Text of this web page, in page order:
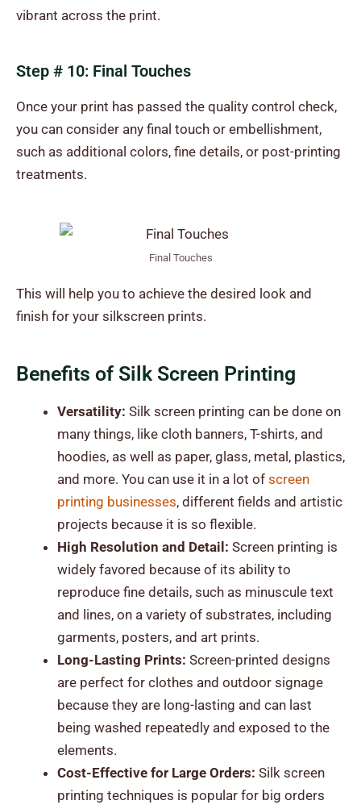
vibrant across the print.
Step # 10: Final Touches
Once your print has passed the quality control check,
you can consider any final touch or embellishment,
such as additional colors, fine details, or post-printing
treatments.
Final Touches
This will help you to achieve the desired look and
finish for your silkscreen prints.
Benefits of Silk Screen Printing
Versatility: Silk screen printing can be done on
many things, like cloth banners, T-shirts, and
hoodies, as well as paper, glass, metal, plastics,
and more. You can use it in a lot of screen
printing businesses, different fields and artistic
projects because it is so flexible.
High Resolution and Detail: Screen printing is
widely favored because of its ability to
reproduce fine details, such as minuscule text
and lines, on a variety of substrates, including
garments, posters, and art prints.
Long-Lasting Prints: Screen-printed designs
are perfect for clothes and outdoor signage
because they are long-lasting and can last
being washed repeatedly and exposed to the
elements.
Cost-Effective for Large Orders: Silk screen
printing techniques is popular for big orders